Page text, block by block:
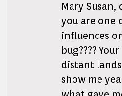
Mary Susan,
you are one
influences
bug????
distant
show me